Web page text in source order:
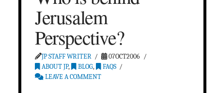
Jerusalem
Perspective?
JP STAFF WRITER
07OCT2006
ABOUT JP, BLOG,
FAQS
LEAVE A COMMENT